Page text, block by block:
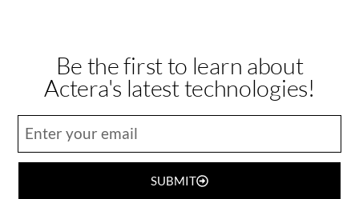
Be the first to learn about
Actera's latest technologies!
SUBMIT